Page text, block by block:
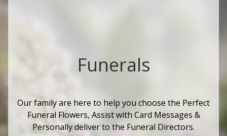
Funerals
Our family are here to help you choose the Perfect
Funeral Flowers, Assist with Card Messages &
Personally deliver to the Funeral Directors.